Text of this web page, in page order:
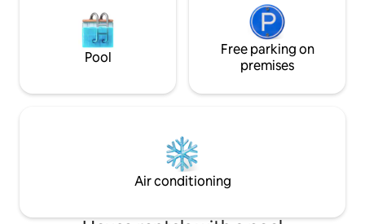
Pool
Free parking on
premises
Air conditioning